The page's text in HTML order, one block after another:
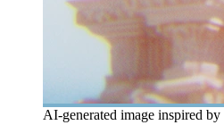
AI-generated image inspired